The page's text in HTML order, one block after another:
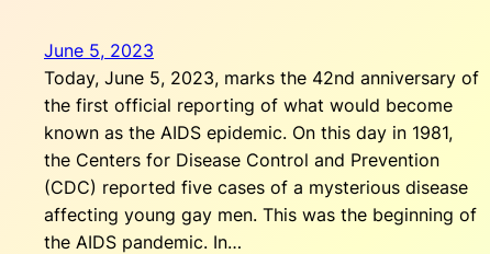
June 5, 2023
Today, June 5, 2023, marks the 42nd anniversary of
the first official reporting of what would become
known as the AIDS epidemic. On this day in 1981,
the Centers for Disease Control and Prevention
(CDC) reported five cases of a mysterious disease
affecting young gay men. This was the beginning of
the AIDS pandemic. In…